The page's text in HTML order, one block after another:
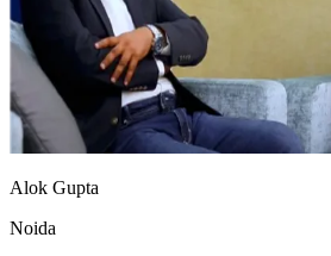
Alok Gupta
Noida